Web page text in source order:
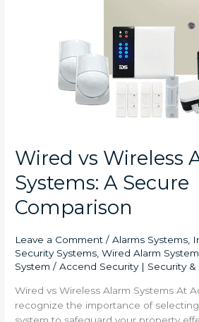
Wired vs Wireless
Systems: A Secure
Comparison
Leave a Comment /Alarms Systems
Security Systems ,Wired Alarm System
System /Accend Security | Security &
Wired vs Wireless Alarm Systems At
recognize the importance of
system to safeguard your property
Comparison